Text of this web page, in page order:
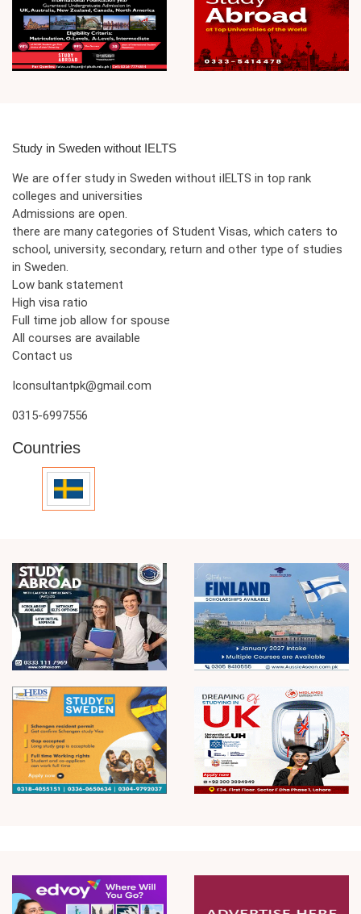
Study in Sweden without IELTS
We are offer study in Sweden without iIELTS in top rank
colleges and universities
Admissions are open.
there are many categories of Student Visas, which caters to
school, university, secondary, return and other type of studies
in Sweden.
Low bank statement
High visa ratio
Full time job allow for spouse
All courses are available
Contact us
Iconsultantpk@gmail.com
0315-6997556
Countries